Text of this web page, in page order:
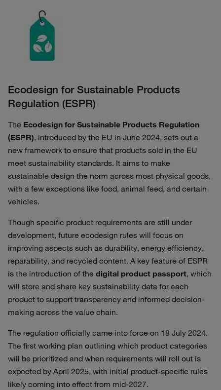
Ecodesign for Sustainable Products
Regulation (ESPR)
The Ecodesign for Sustainable Products Regulation
(ESPR), introduced by the EU in June 2024, sets out a
new framework to ensure that products sold in the EU
meet sustainability standards. It aims to make
sustainable design the norm across most physical goods,
with a few exceptions like food, animal feed, and certain
vehicles.
Though specific product requirements are still under
development, future ecodesign rules will focus on
improving aspects such as durability, energy efficiency,
reparability, and recycled content. A key feature of ESPR
is the introduction of the digital product passport, which
will store and share key sustainability data for each
product to support transparency and informed decision-
making across the value chain.
The regulation officially came into force on 18 July 2024.
The first working plan outlining which product categories
will be prioritized and when requirements will roll out is
expected by April 2025, with initial product-specific rules
likely coming into effect from mid-2027.